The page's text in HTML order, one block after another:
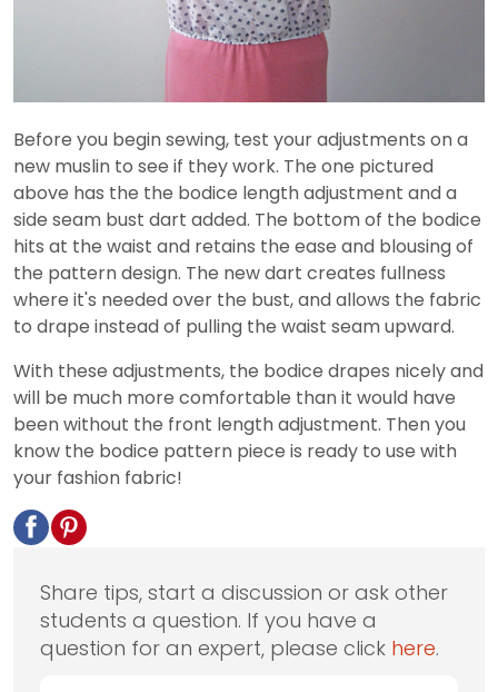
Before you begin sewing, test your adjustments on a
new muslin to see if they work. The one pictured
above has the the bodice length adjustment and a
side seam bust dart added. The bottom of the bodice
hits at the waist and retains the ease and blousing of
the pattern design. The new dart creates fullness
where it's needed over the bust, and allows the fabric
to drape instead of pulling the waist seam upward.
With these adjustments, the bodice drapes nicely and
will be much more comfortable than it would have
been without the front length adjustment. Then you
know the bodice pattern piece is ready to use with
your fashion fabric!
Share tips, start a discussion or ask other
students a question. If you have a
question for an expert, please click here.